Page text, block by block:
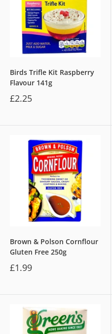
Birds Trifle Kit Raspberry
Flavour 141g
£2.25
Brown & Polson Cornflour
Gluten Free 250g
£1.99